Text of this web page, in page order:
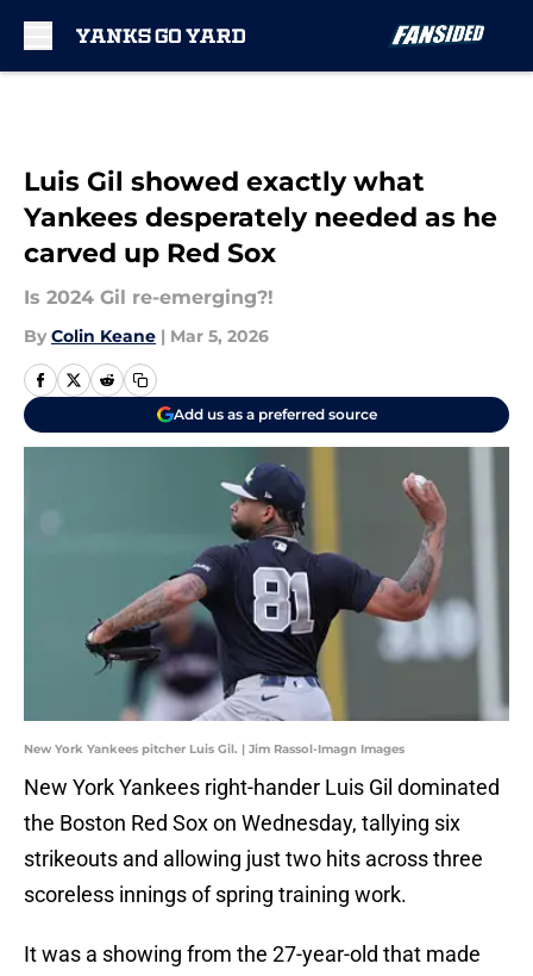
Luis Gil showed exactly what
Yankees desperately needed as he
carved up Red Sox
Is 2024 Gil re-emerging?!
By Colin Keane | Mar 5, 2026
Add us as a preferred source
New York Yankees pitcher Luis Gil. | Jim Rassol-Imagn Images
New York Yankees right-hander Luis Gil dominated
the Boston Red Sox on Wednesday, tallying six
strikeouts and allowing just two hits across three
scoreless innings of spring training work.
It was a showing from the 27-year-old that made